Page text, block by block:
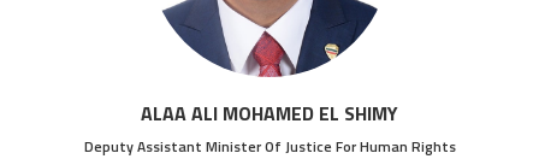
ALAA ALI MOHAMED EL SHIMY
Deputy Assistant Minister Of Justice For Human Rights